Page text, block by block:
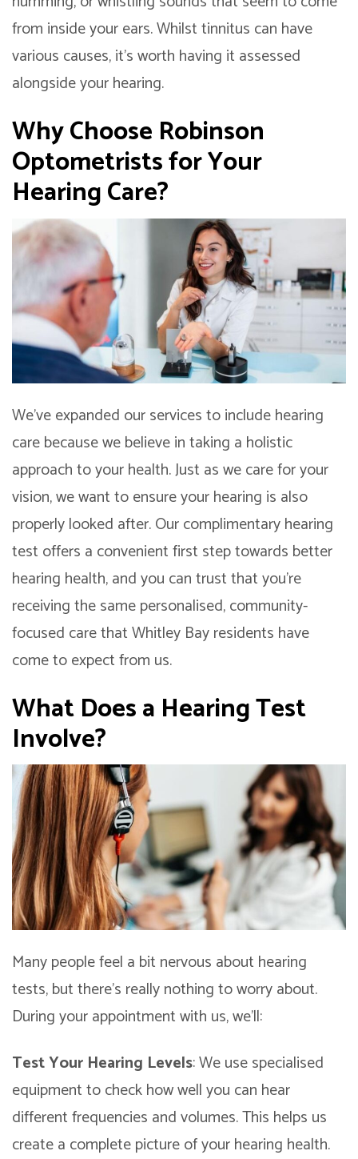
from inside your ears. Whilst tinnitus can have
various causes, it’s worth having it assessed
alongside your hearing.
Why Choose Robinson
Optometrists for Your
Hearing Care?
We’ve expanded our services to include hearing
care because we believe in taking a holistic
approach to your health. Just as we care for your
vision, we want to ensure your hearing is also
properly looked after. Our complimentary hearing
test offers a convenient first step towards better
hearing health, and you can trust that you’re
receiving the same personalised, community-
focused care that Whitley Bay residents have
come to expect from us.
What Does a Hearing Test
Involve?
Many people feel a bit nervous about hearing
tests, but there’s really nothing to worry about.
During your appointment with us, we’ll:
Test Your Hearing Levels: We use specialised
equipment to check how well you can hear
different frequencies and volumes. This helps us
create a complete picture of your hearing health.